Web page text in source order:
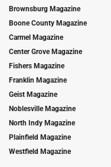
Brownsburg Magazine
Boone County Magazine
Carmel Magazine
Center Grove Magazine
Fishers Magazine
Franklin Magazine
Geist Magazine
Noblesville Magazine
North Indy Magazine
Plainfield Magazine
Westfield Magazine